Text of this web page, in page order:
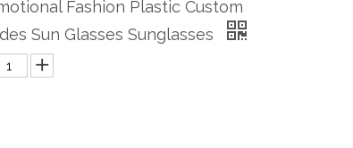
Fashion Plastic Custom
Sun Glasses Sunglasses